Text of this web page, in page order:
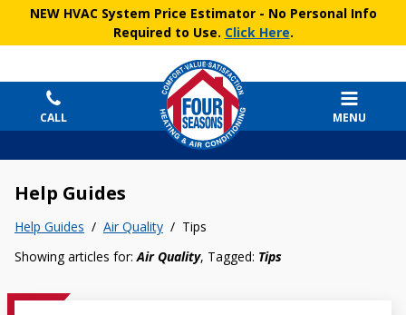
NEW HVAC System Price Estimator- No Personal Info
Required to Use. Click Here.
CALL MENU
Help Guides
Help Guides / Air Quality / Tips
Showing articles for:Air Quality, Tagged: Tips